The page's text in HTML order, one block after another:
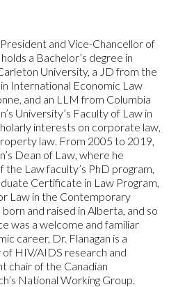
and Vice-Chancellor of
a Bachelor’s degree in
University, a JD from the
International Economic Law
and an LLM from Columbia
University’s Faculty of Law in
interests on corporate law,
law. From 2005 to 2019,
Dean of Law, where he
Law faculty’s PhD program,
Certificate in Law Program,
Law in the Contemporary
and raised in Alberta, and so
was a welcome and familiar
career, Dr. Flanagan is a
HIV/AIDS research and
chair of the Canadian
National Working Group.